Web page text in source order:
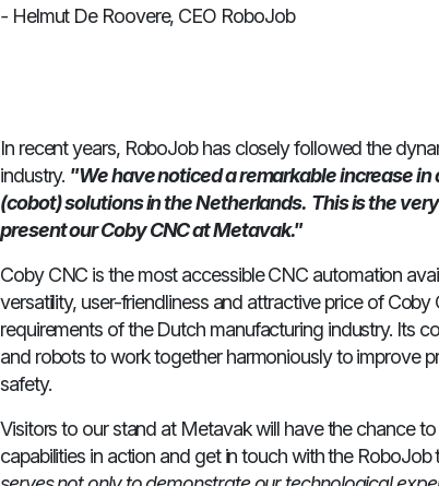
-Helmut De Roovere, CEO RoboJob
In recent years, RoboJob has closely followed the
industry. "We have noticed a remarkable increase
(cobot) solutions in the Netherlands. This is the
present our Coby CNC at Metavak."
Coby CNC is the most accessible CNC automation
versatility, user-friendliness and attractive price of
requirements of the Dutch manufacturing industry. Its
and robots to work together harmoniously to improve
safety.
Visitors to our stand at Metavak will have the chance
capabilities in action and get in touch with the RoboJob